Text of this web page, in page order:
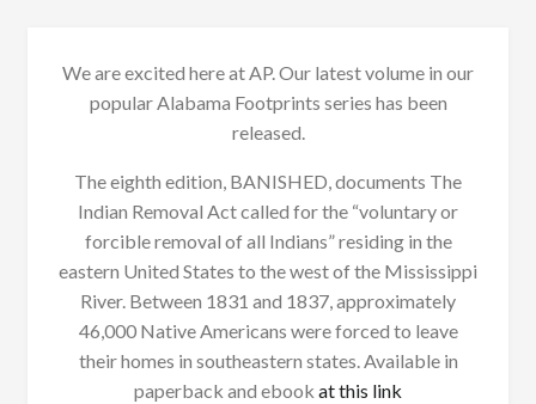
We are excited here at AP. Our latest volume in our
popular Alabama Footprints series has been
released.
The eighth edition, BANISHED, documents The
Indian Removal Act called for the “voluntary or
forcible removal of all Indians” residing in the
eastern United States to the west of the Mississippi
River. Between 1831 and 1837, approximately
46,000 Native Americans were forced to leave
their homes in southeastern states. Available in
paperback and ebook at this link